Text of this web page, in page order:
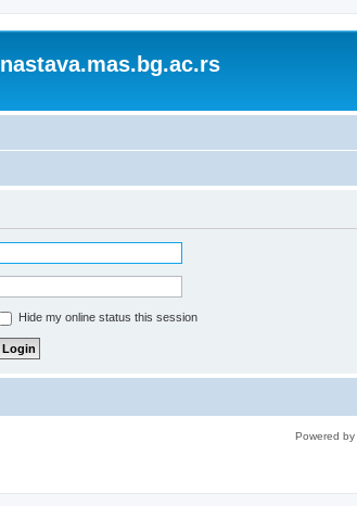
nastava.mas.bg.ac.rs
Hide my online status this session
Powered by